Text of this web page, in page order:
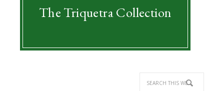
The Triquetra Collection